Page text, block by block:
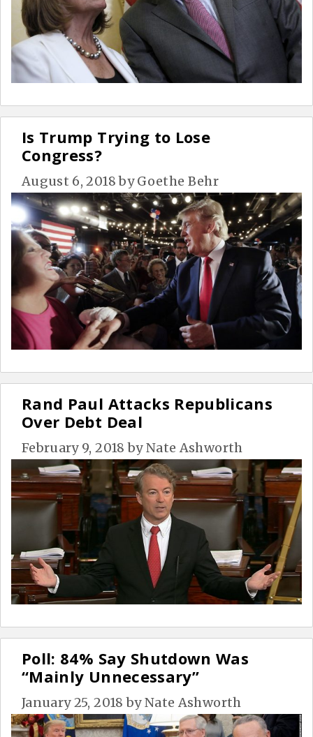
Is Trump Trying to Lose
Congress?
August 6, 2018 byGoethe Behr
Rand Paul Attacks Republicans
Over Debt Deal
February 9, 2018 byNate Ashworth
Poll: 84% Say Shutdown Was
“Mainly Unnecessary”
January 25, 2018 byNate Ashworth